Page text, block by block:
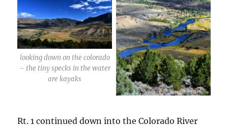
looking down on the colorado
– the tiny specks in the water
are kayaks
Rt. 1 continued down into the Colorado River